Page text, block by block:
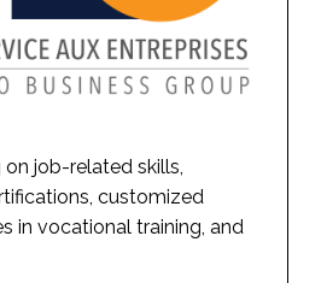
on job-related skills,
customized
in vocational training, and